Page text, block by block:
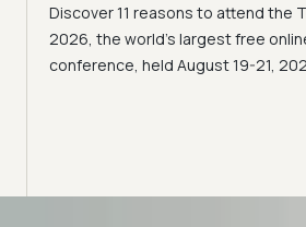
Discover 11 reasons to attend the
2026, the world's largest free
conference, held August 19-21,